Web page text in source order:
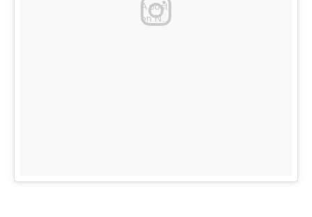
A post shared by
onNov 11, 2016 at 9:26am PST